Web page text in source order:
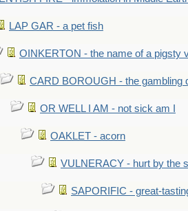
LAP GAR - a pet fish
OINKERTON - the name of a pigsty
CARD BOROUGH - the gambling
OR WELL I AM - not sick am I
OAKLET - acorn
VULNERACY - hurt by the
SAPORIFIC - great-